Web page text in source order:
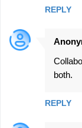
REPLY
both.
REPLY